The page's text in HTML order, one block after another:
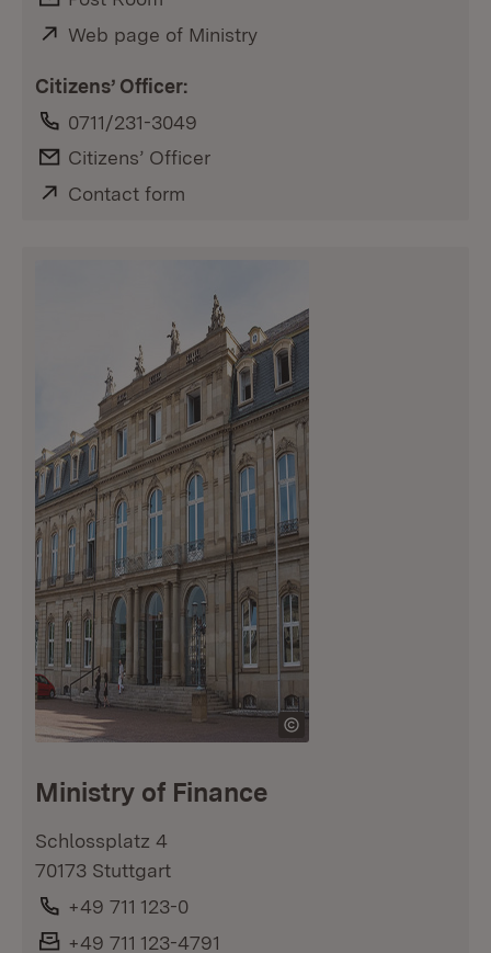
External:
Web page of Ministry
Citizens’ Officer:
Phone:
0711/231-3049
E-Mail:
Citizens’ Officer
External:
Contact form
Ministry of Finance
Schlossplatz 4
70173 Stuttgart
Phone:
+49 711 123-0
Fax:
+49 711 123-4791